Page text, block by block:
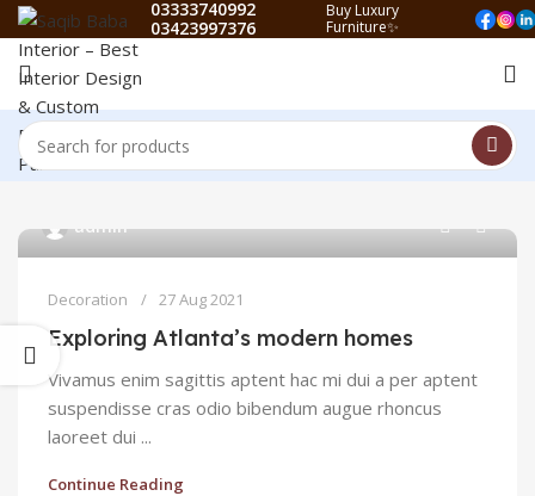
03333740992
03423997376
Buy Luxury
Furniture✨
admin
Decoration 27 Aug 2021
Exploring Atlanta’s modern homes
Vivamus enim sagittis aptent hac mi dui a per aptent
suspendisse cras odio bibendum augue rhoncus
laoreet dui ...
Continue Reading